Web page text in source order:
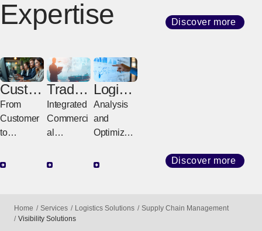
Expertise
Discover more
Custo
mer
Servic
e
From
Customer
to
Fast &
Trade
Broker
age &
Import/
Agenc
Integrated
Commerci
al
Support
Transactio
Logisti
cs
Consul
ting
Analysis
and
Optimizati
Logistics
Discover more
Home Services Logistics Solutions
Supply Chain Management
Visibility Solutions